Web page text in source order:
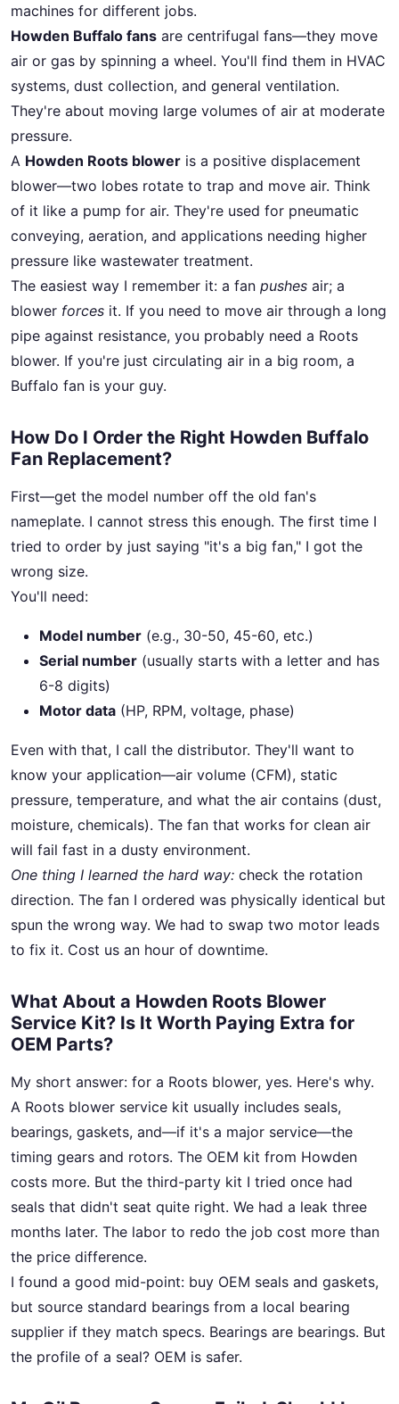
machines for different jobs.
Howden Buffalo fans are centrifugal fans—they move
air or gas by spinning a wheel. You'll find them in HVAC
systems, dust collection, and general ventilation.
They're about moving large volumes of air at moderate
pressure.
A Howden Roots blower is a positive displacement
blower—two lobes rotate to trap and move air. Think
of it like a pump for air. They're used for pneumatic
conveying, aeration, and applications needing higher
pressure like wastewater treatment.
The easiest way I remember it: a fan pushes air; a
blower forces it. If you need to move air through a long
pipe against resistance, you probably need a Roots
blower. If you're just circulating air in a big room, a
Buffalo fan is your guy.
How Do I Order the Right Howden Buffalo
Fan Replacement?
First—get the model number off the old fan's
nameplate. I cannot stress this enough. The first time I
tried to order by just saying "it's a big fan," I got the
wrong size.
You'll need:
Model number (e.g., 30-50, 45-60, etc.)
Serial number (usually starts with a letter and has
6-8 digits)
Motor data (HP, RPM, voltage, phase)
Even with that, I call the distributor. They'll want to
know your application—air volume (CFM), static
pressure, temperature, and what the air contains (dust,
moisture, chemicals). The fan that works for clean air
will fail fast in a dusty environment.
One thing I learned the hard way: check the rotation
direction. The fan I ordered was physically identical but
spun the wrong way. We had to swap two motor leads
to fix it. Cost us an hour of downtime.
What About a Howden Roots Blower
Service Kit? Is It Worth Paying Extra for
OEM Parts?
My short answer: for a Roots blower, yes. Here's why.
A Roots blower service kit usually includes seals,
bearings, gaskets, and—if it's a major service—the
timing gears and rotors. The OEM kit from Howden
costs more. But the third-party kit I tried once had
seals that didn't seat quite right. We had a leak three
months later. The labor to redo the job cost more than
the price difference.
I found a good mid-point: buy OEM seals and gaskets,
but source standard bearings from a local bearing
supplier if they match specs. Bearings are bearings. But
the profile of a seal? OEM is safer.